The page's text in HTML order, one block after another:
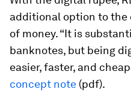
additional option to
of money. “It is
banknotes, but being
easier, faster, and
concept note (pdf).